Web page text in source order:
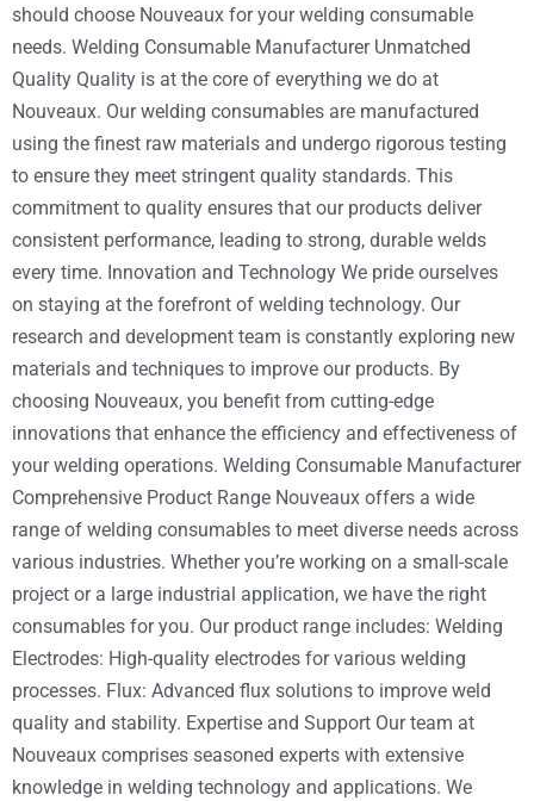
should choose Nouveaux for your welding consumable
needs. Welding Consumable Manufacturer Unmatched
Quality Quality is at the core of everything we do at
Nouveaux. Our welding consumables are manufactured
using the finest raw materials and undergo rigorous testing
to ensure they meet stringent quality standards. This
commitment to quality ensures that our products deliver
consistent performance, leading to strong, durable welds
every time. Innovation and Technology We pride ourselves
on staying at the forefront of welding technology. Our
research and development team is constantly exploring new
materials and techniques to improve our products. By
choosing Nouveaux, you benefit from cutting-edge
innovations that enhance the efficiency and effectiveness of
your welding operations. Welding Consumable Manufacturer
Comprehensive Product Range Nouveaux offers a wide
range of welding consumables to meet diverse needs across
various industries. Whether you’re working on a small-scale
project or a large industrial application, we have the right
consumables for you. Our product range includes: Welding
Electrodes: High-quality electrodes for various welding
processes. Flux: Advanced flux solutions to improve weld
quality and stability. Expertise and Support Our team at
Nouveaux comprises seasoned experts with extensive
knowledge in welding technology and applications. We